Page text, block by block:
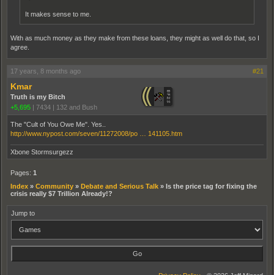
It makes sense to me.
With as much money as they make from these loans, they might as well do that, so I
agree.
17 years, 8 months ago #21
Kmar
Truth is my Bitch
+5,695 | 7434 | 132 and Bush
The "Cult of You Owe Me". Yes..
http://www.nypost.com/seven/11272008/po … 141105.htm
Xbone Stormsurgezz
Pages: 1
Index » Community » Debate and Serious Talk » Is the price tag for fixing the
crisis really $7 Trillion Already!?
Jump to